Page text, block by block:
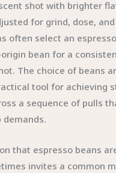
shot with brighter
for grind, dose,
often select an
bean for a
The choice of beans
tool for achieving
a sequence of pulls
demands.
that espresso beans
invites a common